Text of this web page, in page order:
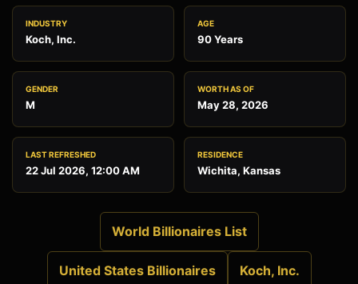
INDUSTRY
Koch, Inc.
AGE
90 Years
GENDER
M
WORTH AS OF
May 28, 2026
LAST REFRESHED
22 Jul 2026, 12:00 AM
RESIDENCE
Wichita, Kansas
World Billionaires List
United States Billionaires Koch, Inc.